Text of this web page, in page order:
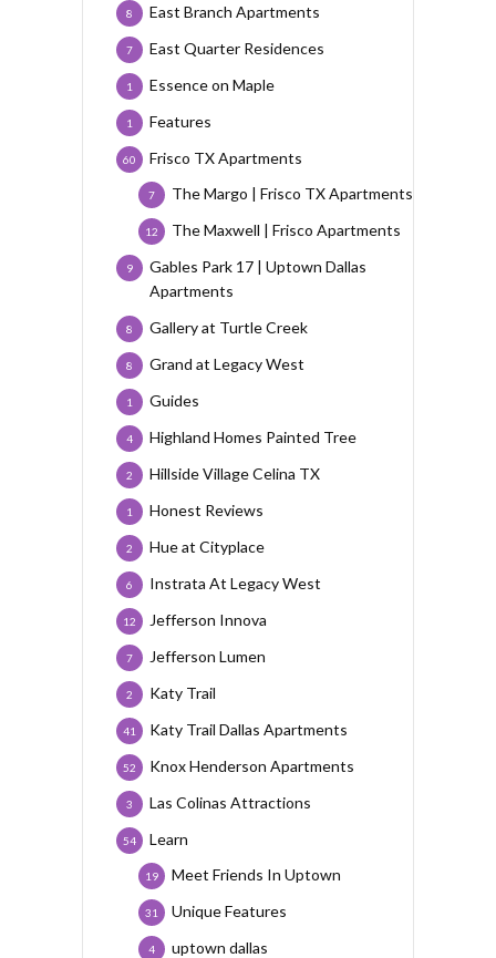
East Branch Apartments
8
East Quarter Residences
7
Essence on Maple
1
Features
1
Frisco TX Apartments
60
The Margo | Frisco TX Apartments
7
The Maxwell | Frisco Apartments
12
Gables Park 17 | Uptown Dallas
Apartments
9
Gallery at Turtle Creek
8
Grand at Legacy West
8
Guides
1
Highland Homes Painted Tree
4
Hillside Village Celina TX
2
Honest Reviews
1
Hue at Cityplace
2
Instrata At Legacy West
6
Jefferson Innova
12
Jefferson Lumen
7
Katy Trail
2
Katy Trail Dallas Apartments
41
Knox Henderson Apartments
52
Las Colinas Attractions
3
Learn
54
Meet Friends In Uptown
19
Unique Features
31
uptown dallas
4